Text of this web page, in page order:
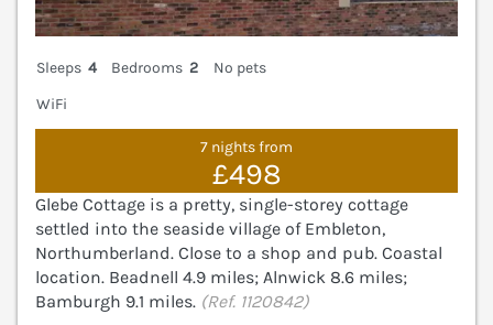
Sleeps 4 Bedrooms 2
No pets
WiFi
7 nights from
£498
Glebe Cottage is a pretty, single-storey cottage
settled into the seaside village of Embleton,
Northumberland. Close to a shop and pub. Coastal
location. Beadnell 4.9 miles; Alnwick 8.6 miles;
Bamburgh 9.1 miles. (Ref. 1120842)